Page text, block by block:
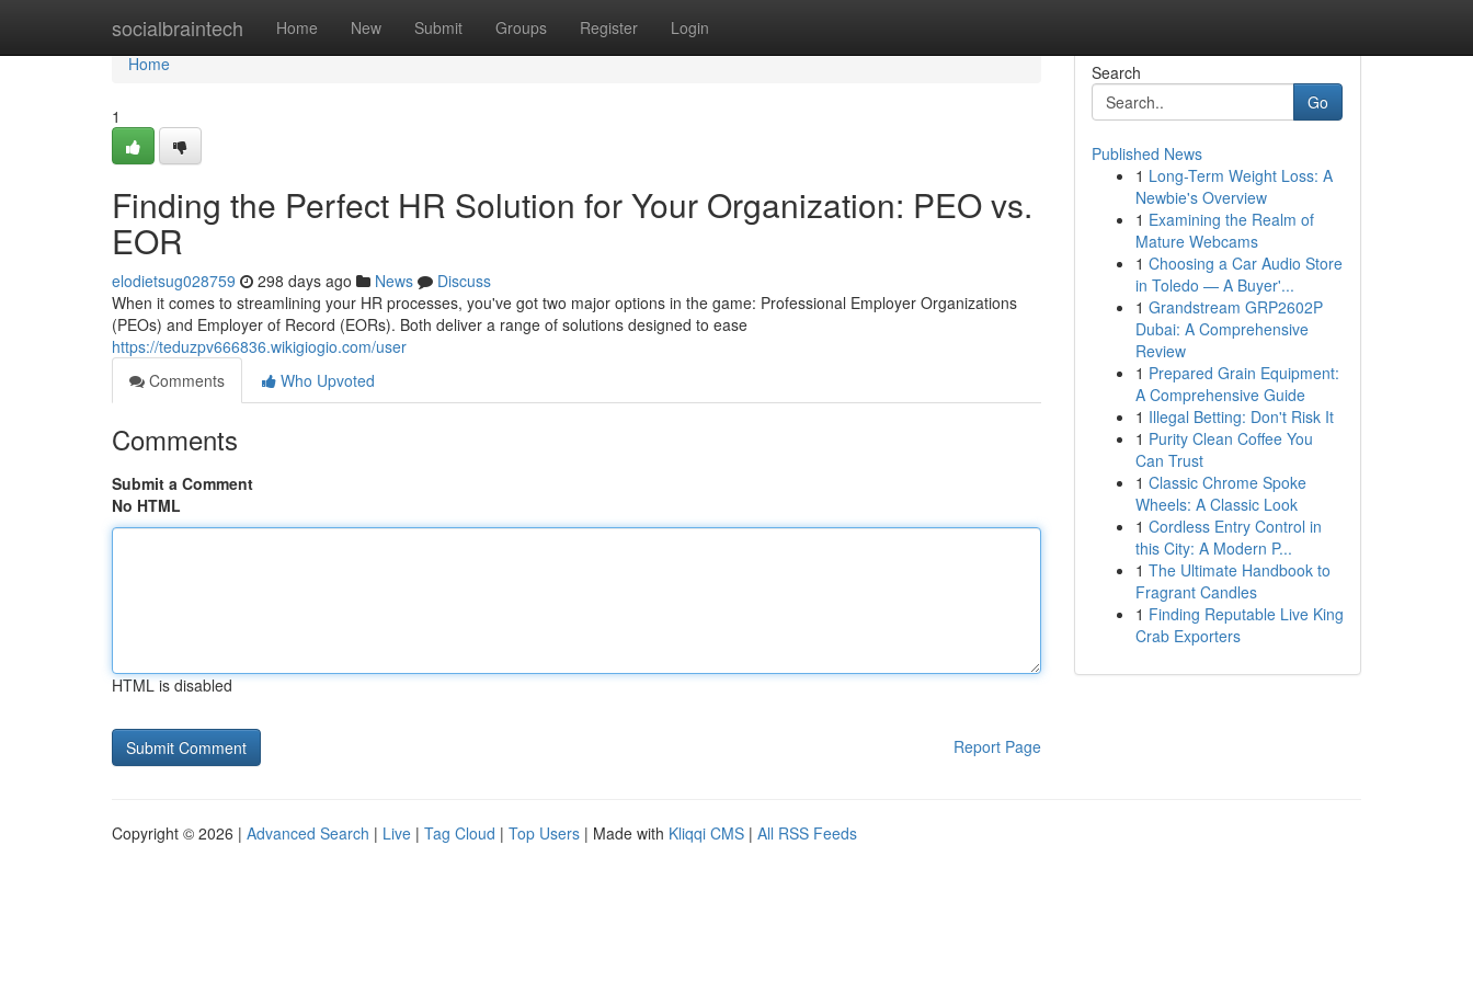
socialbraintech Home New Submit Groups Register Login
Home
Home
1
Finding the Perfect HR Solution for Your Organization: PEO vs.
EOR
elodietsug028759 298 days ago News
Discuss
When it comes to streamlining your HR processes, you've got two major options in the game: Professional Employer Organizations
(PEOs) and Employer of Record (EORs). Both deliver a range of solutions designed to ease
https://teduzpv666836.wikigiogio.com/user
Comments
Who Upvoted
Comments
Submit a Comment
No HTML
HTML is disabled
Report Page
Search
Go
Published News
1 Long-Term Weight Loss: A
Newbie's Overview
1 Examining the Realm of
Mature Webcams
1 Choosing a Car Audio Store
in Toledo — A Buyer'...
1 Grandstream GRP2602P
Dubai: A Comprehensive
Review
1 Prepared Grain Equipment:
A Comprehensive Guide
1 Illegal Betting: Don't Risk It
1 Purity Clean Coffee You
Can Trust
1 Classic Chrome Spoke
Wheels: A Classic Look
1 Cordless Entry Control in
this City: A Modern P...
1 The Ultimate Handbook to
Fragrant Candles
1 Finding Reputable Live King
Crab Exporters
Copyright © 2026 | Advanced Search | Live | Tag Cloud | Top Users | Made with Kliqqi CMS | All RSS Feeds